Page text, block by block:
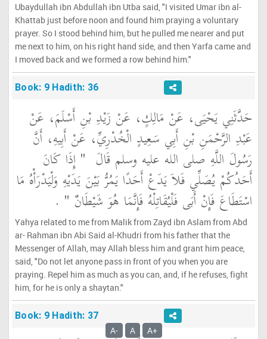
Ubaydullah ibn Abdullah ibn Utba said, "I visited Umar ibn al-
Khattab just before noon and found him praying a voluntary
prayer. So I stood behind him, but he pulled me nearer and put
me next to him, on his right hand side, and then Yarfa came and
I moved back and we formed a row behind him."
Book: 9 Hadith: 36
حَدَّثَنِي يَحْيَى، عَنْ مَالِكٍ، عَنْ زَيْدِ بْنِ أَسْلَمَ، عَنْ
عَبْدِ الرَّحْمَنِ بْنِ أَبِي سَعِيدٍ الْخُدْرِيِّ، عَنْ أَبِيهِ، أَنَّ
رَسُولَ اللَّهِ صلى الله عليه وسلم قَالَ ‏ "‏ إِذَا كَانَ
أَحَدُكُمْ يُصَلِّي فَلاَ يَدَعْ أَحَدًا يَمُرُّ بَيْنَ يَدَيْهِ وَلْيَدْرَأْهُ مَا
اسْتَطَاعَ فَإِنْ أَبَى فَلْيُقَاتِلْهُ فَإِنَّمَا هُوَ شَيْطَانٌ ‏" ‏ ‏.‏
Yahya related to me from Malik from Zayd ibn Aslam from Abd
ar- Rahman ibn Abi Said al-Khudri from his father that the
Messenger of Allah, may Allah bless him and grant him peace,
said, "Do not let anyone pass in front of you when you are
praying. Repel him as much as you can, and, if he refuses, fight
him, for he is only a shaytan."
Book: 9 Hadith: 37
A- A A+